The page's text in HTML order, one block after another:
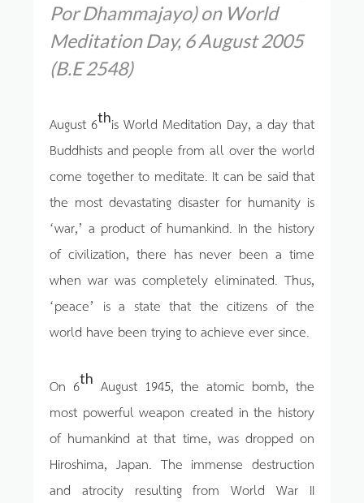
Por Dhammajayo) on World
Meditation Day, 6 August 2005
(B.E 2548)
August 6this World Meditation Day, a day that
Buddhists and people from all over the world
come together to meditate. It can be said that
the most devastating disaster for humanity is
‘war,’ a product of humankind. In the history
of civilization, there has never been a time
when war was completely eliminated. Thus,
‘peace’ is a state that the citizens of the
world have been trying to achieve ever since.
On 6th August 1945, the atomic bomb, the
most powerful weapon created in the history
of humankind at that time, was dropped on
Hiroshima, Japan. The immense destruction
and atrocity resulting from World War II